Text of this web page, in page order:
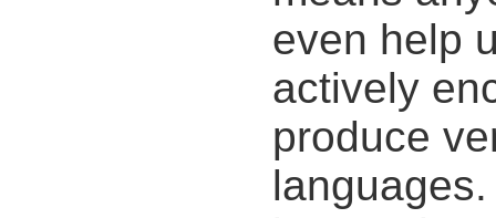
even help
actively
produce